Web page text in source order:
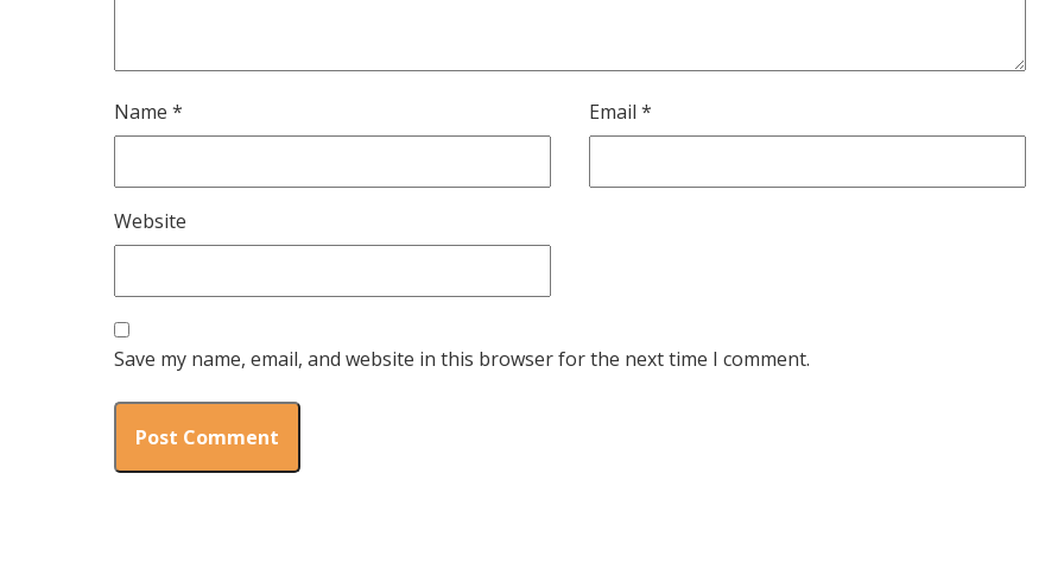
Name * Email *
Website
Save my name, email, and website in this browser for the next time I comment.